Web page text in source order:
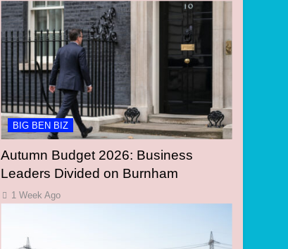
BIG BEN BIZ
Autumn Budget 2026: Business
Leaders Divided on Burnham
1 Week Ago